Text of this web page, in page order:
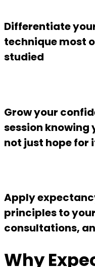
Differentiate
technique most
studied
Grow your
session knowing
not just hope for
Apply
principles to
consultations,
Why